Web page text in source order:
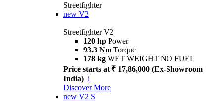
Streetfighter
new V2
Streetfighter V2
120 hp Power
93.3 Nm Torque
178 kg WET WEIGHT NO FUEL
Price starts at ₹ 17,86,000 (Ex-Showroom
India) i
Discover More
new V2 S